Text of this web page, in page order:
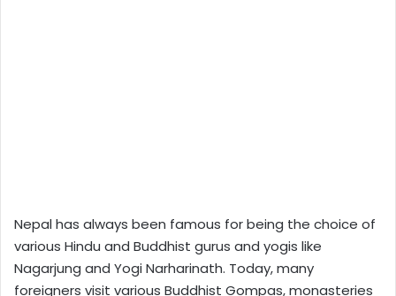
Nepal has always been famous for being the choice of
various Hindu and Buddhist gurus and yogis like
Nagarjung and Yogi Narharinath. Today, many
foreigners visit various Buddhist Gompas, monasteries